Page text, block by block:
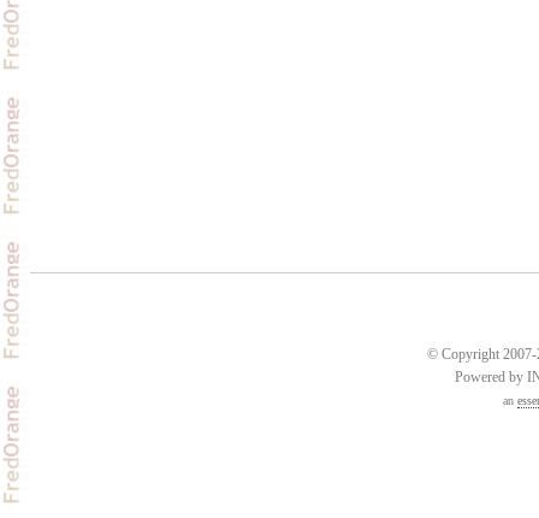
© Copyright 2007-
Powered by
an